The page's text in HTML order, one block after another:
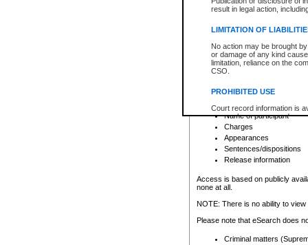
result in legal action,
LIMITATION OF
No action may be brought
or damage of any kind
limitation, reliance on the
CSO.
PROHIBITED USE
Court record information is
research purposes and may
resale or other commercial
Office of the Chief Justice
Office of the Chief Justice
information) or Office of the
court record information
Any other use of CSO or
to CSO and may be subject
Provincial Traffic and
search to narrow down the
Depending on a file's access
criminal court files such as:
File number
Date the file was opened
Registry location
Name of participant
Charges
Appearances
Sentences/dispositions
Release information
Access is based on publicly
none at all.
NOTE: There is no ability to
Please note that eSearch does
Criminal matters